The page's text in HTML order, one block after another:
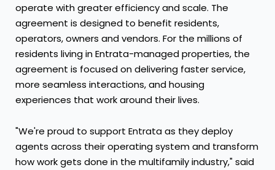
operate with greater efficiency and scale. The
agreement is designed to benefit residents,
operators, owners and vendors. For the millions of
residents living in Entrata-managed properties, the
agreement is focused on delivering faster service,
more seamless interactions, and housing
experiences that work around their lives.
"We're proud to support Entrata as they deploy
agents across their operating system and transform
how work gets done in the multifamily industry," said